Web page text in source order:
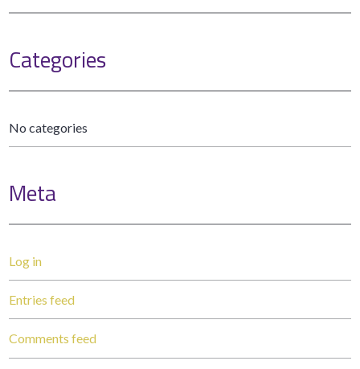
Categories
No categories
Meta
Log in
Entries feed
Comments feed